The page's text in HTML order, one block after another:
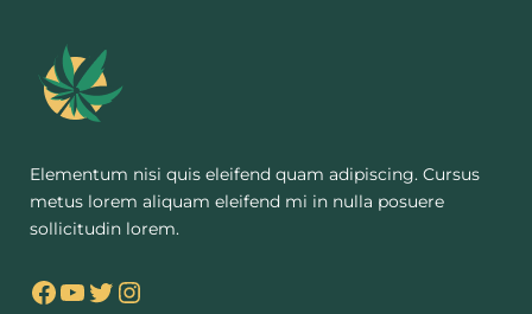
Elementum nisi quis eleifend quam adipiscing. Cursus
metus lorem aliquam eleifend mi in nulla posuere
sollicitudin lorem.